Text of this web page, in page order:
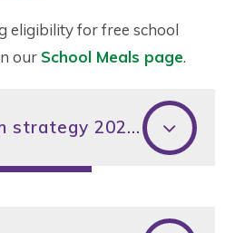
eligibility for free school
our School Meals page.
Pupil premium strategy 2025-26